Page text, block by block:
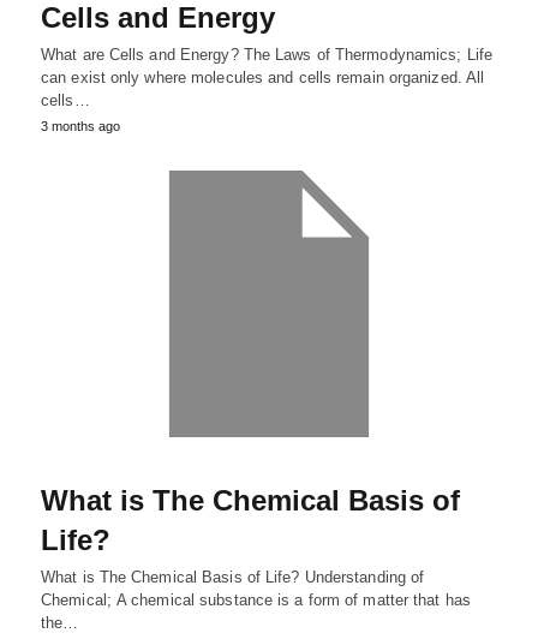
Cells and Energy
What are Cells and Energy? The Laws of Thermodynamics; Life
can exist only where molecules and cells remain organized. All
cells…
3 months ago
What is The Chemical Basis of
Life?
What is The Chemical Basis of Life? Understanding of
Chemical; A chemical substance is a form of matter that has
the…